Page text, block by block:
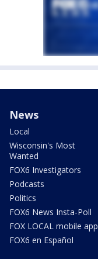
News
Local
Wisconsin's Most
Wanted
FOX6 Investigators
Podcasts
Politics
FOX6 News Insta-Poll
FOX LOCAL mobile app
FOX6 en Español